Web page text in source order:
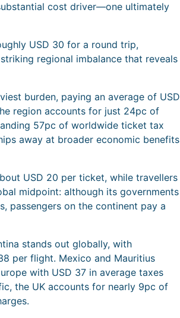
cost driver—one ultimately
USD 30 for a round trip,
regional imbalance that reveals
burden, paying an average of USD
region accounts for just 24pc of
57pc of worldwide ticket tax
away at broader economic benefits
USD 20 per ticket, while travellers
midpoint: although its governments
passengers on the continent pay a
stands out globally, with
per flight. Mexico and Mauritius
with USD 37 in average taxes
the UK accounts for nearly 9pc of